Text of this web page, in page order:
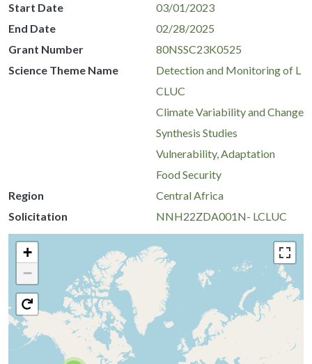
Start Date
03/01/2023
End Date
02/28/2025
Grant Number
80NSSC23K0525
Science Theme Name
Detection and Monitoring of L
CLUC
Climate Variability and Change
Synthesis Studies
Vulnerability, Adaptation
Food Security
Region
Central Africa
Solicitation
NNH22ZDA001N- LCLUC
+
−